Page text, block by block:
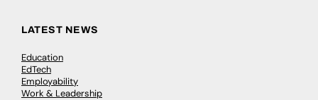
LATEST NEWS
Education
EdTech
Employability
Work & Leadership